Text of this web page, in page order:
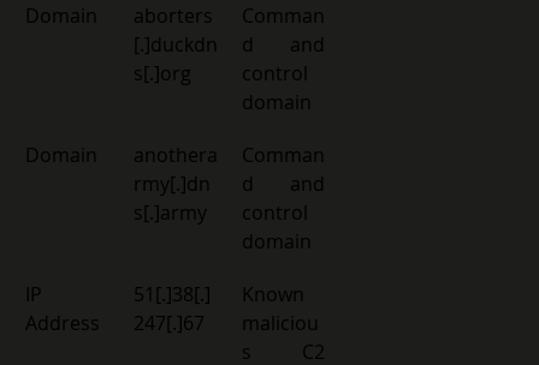
Domain
aborters
[.]duckdn
s[.]org
Comman
d and
control
domain
Domain
anothera
rmy[.]dn
s[.]army
Comman
d and
control
domain
IP
Address
51[.]38[.]
247[.]67
Known
maliciou
s C2